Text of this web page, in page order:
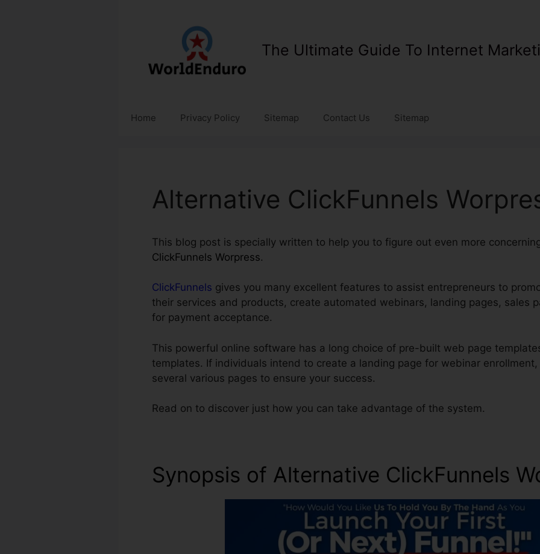
The Ultimate Guide To Internet
Home Privacy Policy Sitemap Contact Us Sitemap
Alternative ClickFunnels
This blog post is specially written to help you to figure out even more
ClickFunnels Worpress.
ClickFunnels gives you many excellent features to assist entrepreneurs to
their services and products, create automated webinars, landing pages, sales
for payment acceptance.
This powerful online software has a long choice of pre-built web page
templates. If individuals intend to create a landing page for webinar enrollment,
several various pages to ensure your success.
Read on to discover just how you can take advantage of the system.
Synopsis of Alternative ClickFunnels